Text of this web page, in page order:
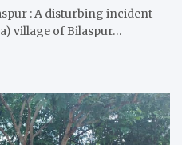
: A disturbing incident
village of Bilaspur…